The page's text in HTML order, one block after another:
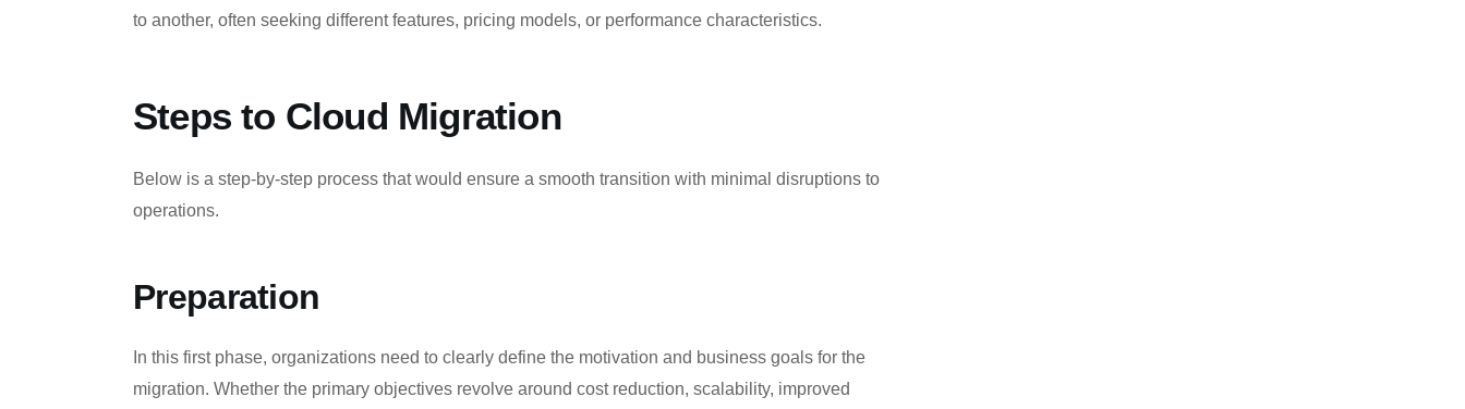
to another, often seeking different features, pricing models, or performance characteristics.
Steps to Cloud Migration
Below is a step-by-step process that would ensure a smooth transition with minimal disruptions to
operations.
Preparation
In this first phase, organizations need to clearly define the motivation and business goals for the
migration. Whether the primary objectives revolve around cost reduction, scalability, improved